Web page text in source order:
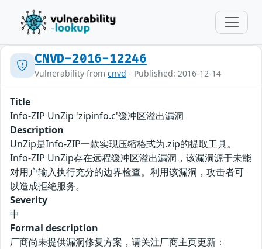
CNVD-2016-12246
Vulnerability from cnvd - Published: 2016-12-14
Title
Info-ZIP UnZip 'zipinfo.c'缓冲区溢出漏洞
Description
UnZip是Info-ZIP一款实现压缩格式为.zip的提取工具。
Info-ZIP UnZip存在远程缓冲区溢出漏洞，该漏洞源于未能
对用户输入执行充分的边界检查。利用该漏洞，攻击者可
以造成拒绝服务。
Severity
中
Formal description
厂商尚未提供漏洞修复方案，请关注厂商主页更新：